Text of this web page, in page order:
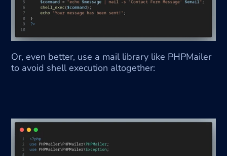
Or, even better, use a mail library like PHPMailer
to avoid shell execution altogether: